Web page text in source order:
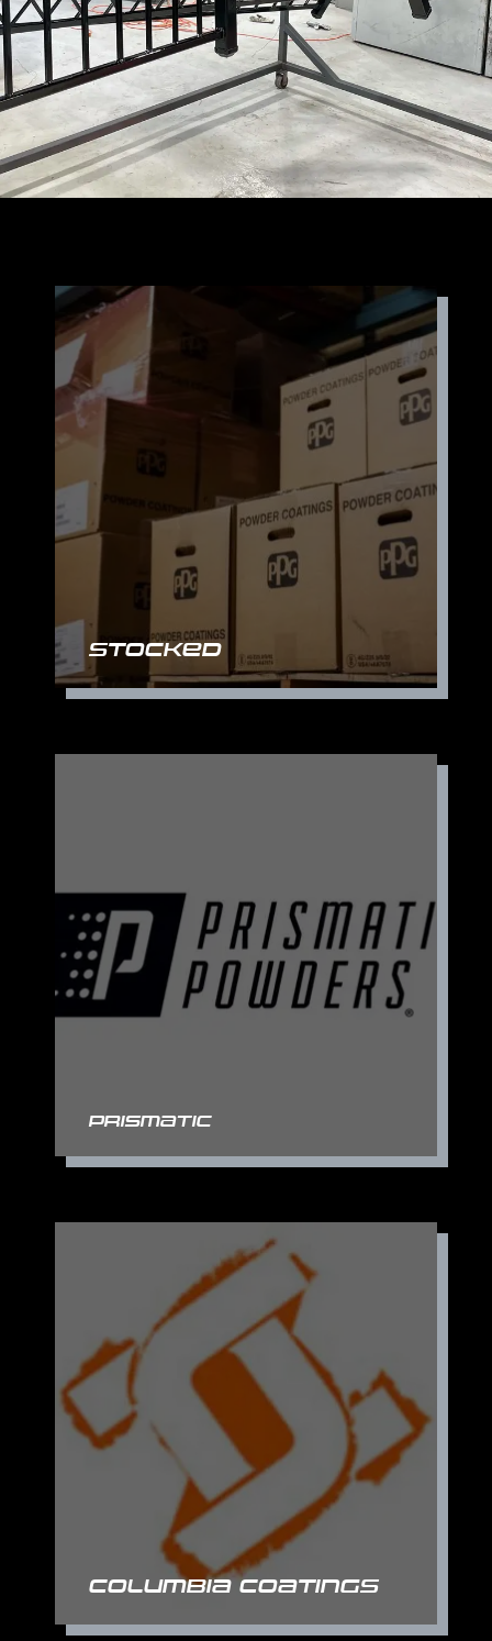
Stocked
Prismatic
Columbia Coatings